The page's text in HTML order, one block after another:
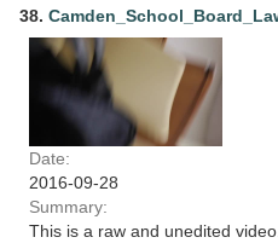
38.
Date:
2016-09-28
Summary:
This is a raw and unedited